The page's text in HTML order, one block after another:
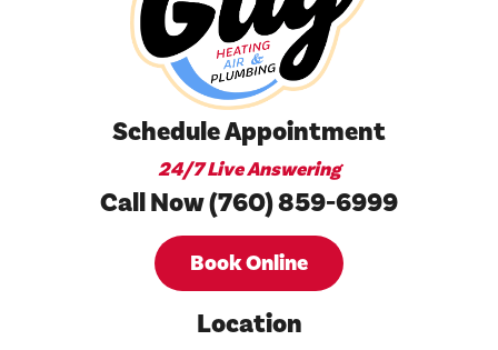
Schedule Appointment
24/7 Live Answering
Call Now (760) 859-6999
Book Online
Location